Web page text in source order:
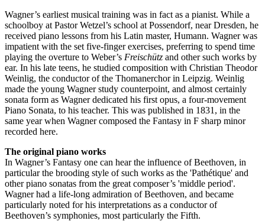
Wagner’s earliest musical training was in fact as a pianist. While a
schoolboy at Pastor Wetzel’s school at Possendorf, near Dresden, he
received piano lessons from his Latin master, Humann. Wagner was
impatient with the set five-finger exercises, preferring to spend time
playing the overture to Weber’s Freischütz and other such works by
ear. In his late teens, he studied composition with Christian Theodor
Weinlig, the conductor of the Thomanerchor in Leipzig. Weinlig
made the young Wagner study counterpoint, and almost certainly
sonata form as Wagner dedicated his first opus, a four-movement
Piano Sonata, to his teacher. This was published in 1831, in the
same year when Wagner composed the Fantasy in F sharp minor
recorded here.
The original piano works
In Wagner’s Fantasy one can hear the influence of Beethoven, in
particular the brooding style of such works as the 'Pathétique' and
other piano sonatas from the great composer’s 'middle period'.
Wagner had a life-long admiration of Beethoven, and became
particularly noted for his interpretations as a conductor of
Beethoven’s symphonies, most particularly the Fifth.